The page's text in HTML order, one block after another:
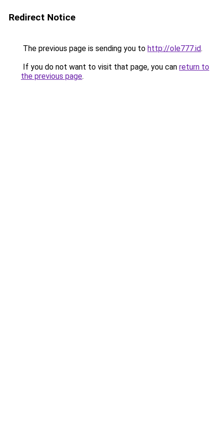
Redirect Notice
The previous page is sending you to http://ole777.id.
If you do not want to visit that page, you can return to
the previous page.